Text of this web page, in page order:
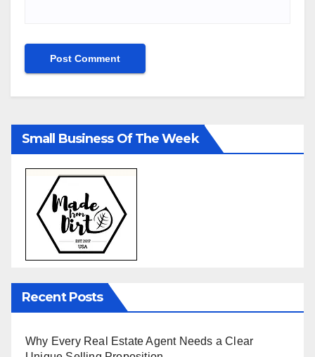
Small Business Of The Week
Recent Posts
Why Every Real Estate Agent Needs a Clear